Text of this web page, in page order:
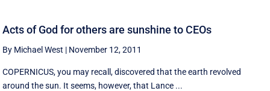
Acts of God for others are sunshine to CEOs
By Michael West | November 12, 2011
COPERNICUS, you may recall, discovered that the earth revolved
around the sun. It seems, however, that Lance ...